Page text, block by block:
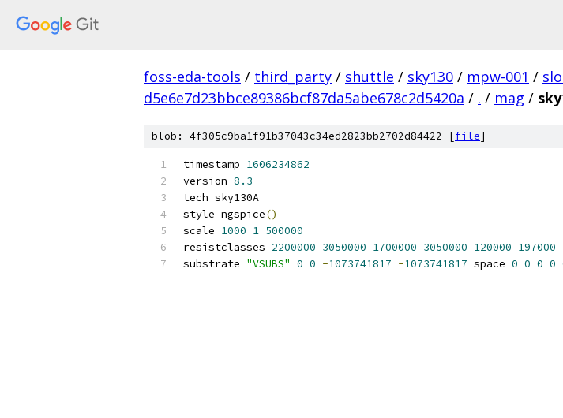
foss-eda-tools / third_party / shuttle / sky130 / mpw-001 /
d5e6e7d23bbce89386bcf87da5abe678c2d5420a / . / mag /
blob: 4f305c9ba1f91b37043c34ed2823bb2702d84422 [file]
timestamp 1606234862
version 8.3
tech sky130A
style ngspice()
scale 1000 1 500000
resistclasses 2200000 3050000 1700000 3050000 120000 197000
substrate "VSUBS" 0 0 -1073741817 -1073741817 space 0 0 0 0